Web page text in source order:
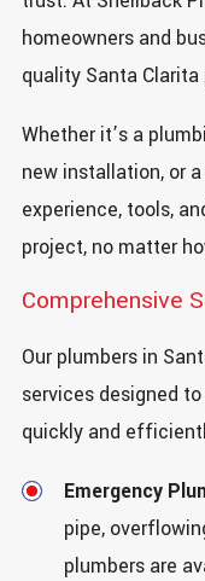
homeowners and
quality Santa
Whether it’s a
new installation, or
experience, tools,
project, no matter
Comprehensive
Our plumbers in
services designed
quickly and
Emergency
pipe,
plumbers are